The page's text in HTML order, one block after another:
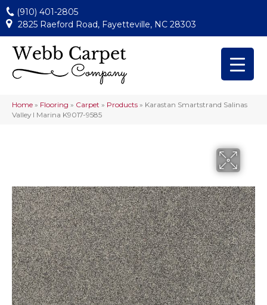
(910) 401-2805
2825 Raeford Road, Fayetteville, NC 28303
Home » Flooring » Carpet » Products » Karastan Smartstrand Salinas
Valley I Marina K9017-9585